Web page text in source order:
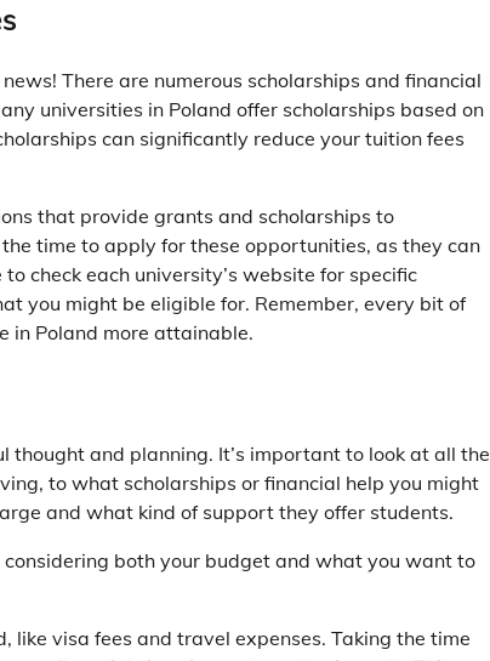
There are numerous scholarships and financial
universities in Poland offer scholarships based on
can significantly reduce your tuition fees
that provide grants and scholarships to
time to apply for these opportunities, as they can
check each university’s website for specific
you might be eligible for. Remember, every bit of
in Poland more attainable.
thought and planning. It’s important to look at all the
to what scholarships or financial help you might
and what kind of support they offer students.
both your budget and what you want to
like visa fees and travel expenses. Taking the time